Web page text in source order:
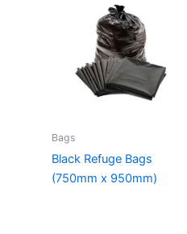
Bags
Black Refuge Bags
(750mm x 950mm)